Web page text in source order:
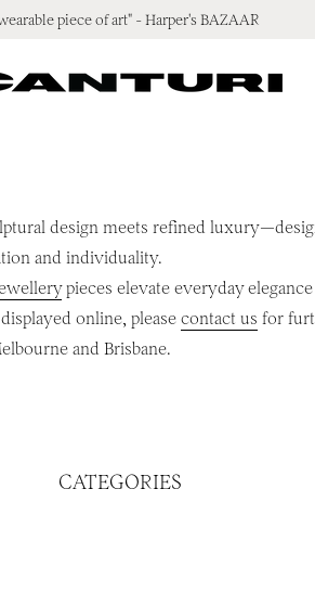
piece of art" - Harper's BAZAAR
design meets refined
and individuality.
pieces elevate everyday
online, please contact us for
and Brisbane.
CATEGORIES